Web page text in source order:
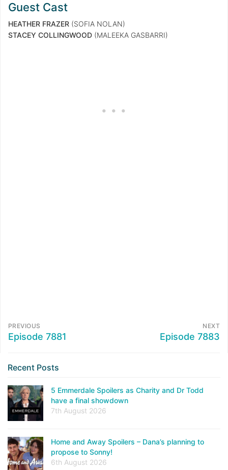
Guest Cast
HEATHER FRAZER (SOFIA NOLAN)
STACEY COLLINGWOOD (MALEEKA GASBARRI)
PREVIOUS
Episode 7881
NEXT
Episode 7883
Recent Posts
5 Emmerdale Spoilers as Charity and Dr Todd
have a final showdown
7th August 2026
Home and Away Spoilers – Dana’s planning to
propose to Sonny!
6th August 2026